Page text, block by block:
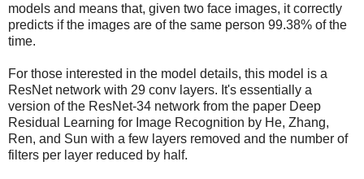
models and means that, given two face images, it correctly
predicts if the images are of the same person 99.38% of the
time.
For those interested in the model details, this model is a
ResNet network with 29 conv layers. It's essentially a
version of the ResNet-34 network from the paper Deep
Residual Learning for Image Recognition by He, Zhang,
Ren, and Sun with a few layers removed and the number of
filters per layer reduced by half.